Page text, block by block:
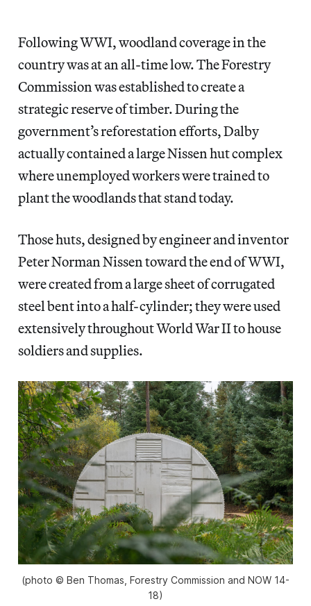
Following WWI, woodland coverage in the
country was at an all-time low. The Forestry
Commission was established to create a
strategic reserve of timber. During the
government’s reforestation efforts, Dalby
actually contained a large Nissen hut complex
where unemployed workers were trained to
plant the woodlands that stand today.
Those huts, designed by engineer and inventor
Peter Norman Nissen toward the end of WWI,
were created from a large sheet of corrugated
steel bent into a half-cylinder; they were used
extensively throughout World War II to house
soldiers and supplies.
(photo © Ben Thomas, Forestry Commission and NOW 14-
18)